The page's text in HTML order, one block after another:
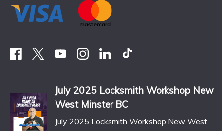
July 2025 Locksmith Workshop New
West Minster BC
July 2025 Locksmith Workshop New West